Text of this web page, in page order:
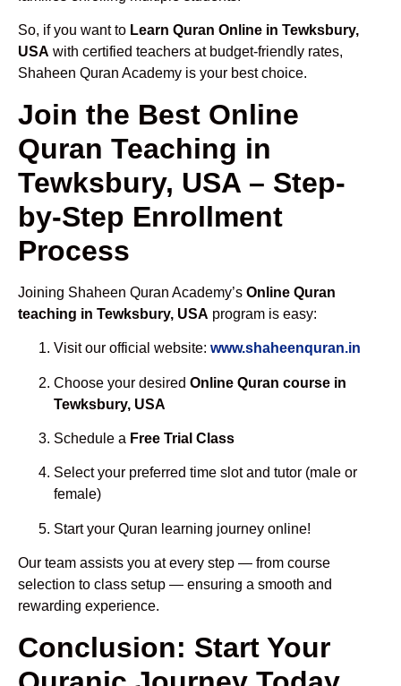
So, if you want to Learn Quran Online in Tewksbury,
USA with certified teachers at budget-friendly rates,
Shaheen Quran Academy is your best choice.
Join the Best Online
Quran Teaching in
Tewksbury, USA – Step-
by-Step Enrollment
Process
Joining Shaheen Quran Academy’s Online Quran
teaching in Tewksbury, USA program is easy:
Visit our official website: www.shaheenquran.in
Choose your desired Online Quran course in
Tewksbury, USA
Schedule a Free Trial Class
Select your preferred time slot and tutor (male or
female)
Start your Quran learning journey online!
Our team assists you at every step — from course
selection to class setup — ensuring a smooth and
rewarding experience.
Conclusion: Start Your